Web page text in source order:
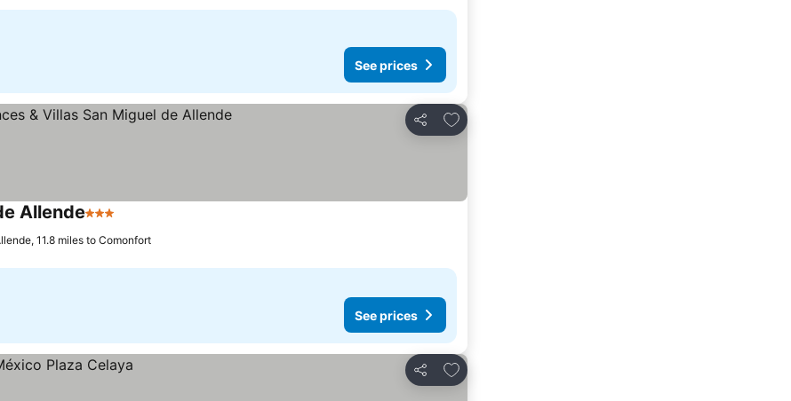
See prices
Share
Add to favourites
Allende3 Stars
11.8 miles to Comonfort
See prices
Share
Add to favourites